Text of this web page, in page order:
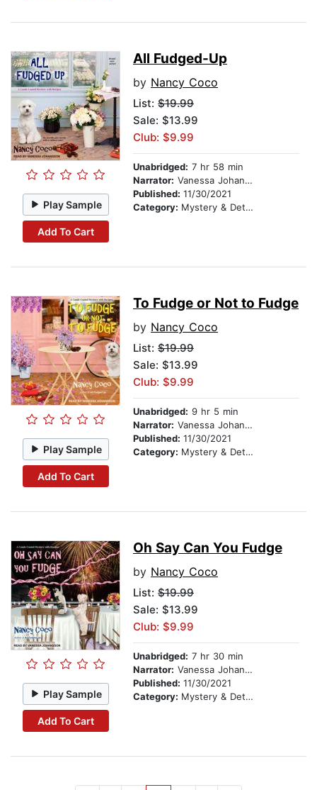
Play Sample
Add To Cart
All Fudged-Up
by Nancy Coco
List: $19.99
Sale: $13.99
Club: $9.99
Unabridged: 7 hr 58 min
Narrator: Vanessa Johansson
Published: 11/30/2021
Category: Mystery & Detective
Play Sample
Add To Cart
To Fudge or Not to Fudge
by Nancy Coco
List: $19.99
Sale: $13.99
Club: $9.99
Unabridged: 9 hr 5 min
Narrator: Vanessa Johansson
Published: 11/30/2021
Category: Mystery & Detective
Play Sample
Add To Cart
Oh Say Can You Fudge
by Nancy Coco
List: $19.99
Sale: $13.99
Club: $9.99
Unabridged: 7 hr 30 min
Narrator: Vanessa Johansson
Published: 11/30/2021
Category: Mystery & Detective